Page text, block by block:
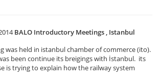
BALO Introductory Meetings , Istanbul
was held in istanbul chamber of commerce (ito).
been continue its breigings with İstanbul. its
is trying to explain how the railway system